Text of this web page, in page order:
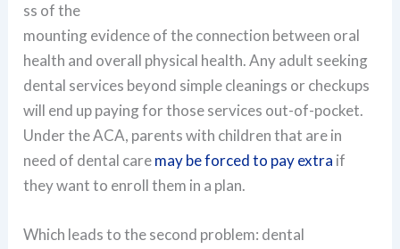
ss of the
mounting evidence of the connection between oral
health and overall physical health. Any adult seeking
dental services beyond simple cleanings or checkups
will end up paying for those services out-of-pocket.
Under the ACA, parents with children that are in
need of dental caremay be forced to pay extra if
they want to enroll them in a plan.
Which leads to the second problem: dental